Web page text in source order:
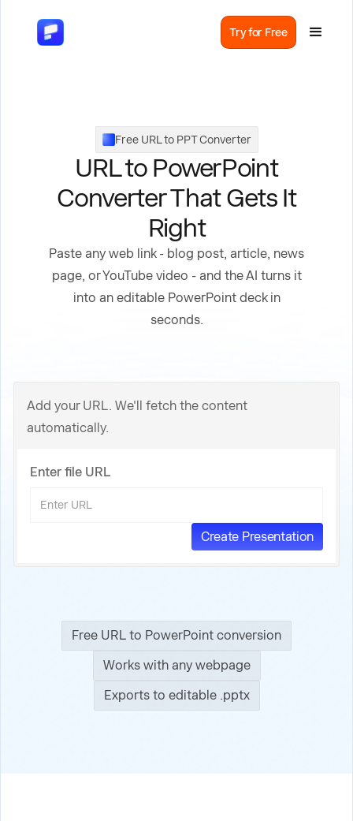
Try for Free
Free URL to PPT Converter
URL to PowerPoint
Converter That Gets It
Right
Paste any web link - blog post, article, news
page, or YouTube video - and the AI turns it
into an editable PowerPoint deck in
seconds.
Add your URL. We'll fetch the content
automatically.
Enter file URL
Free URL to PowerPoint conversion
Works with any webpage
Exports to editable .pptx